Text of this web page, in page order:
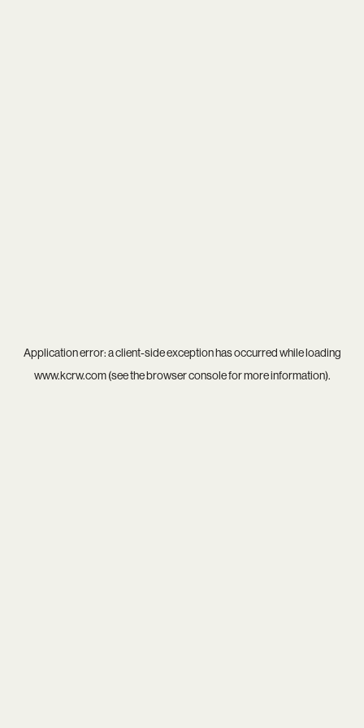
Application error: aclient-side exception has occurred while loading
www.kcrw.com(see thebrowser consolefor more information).